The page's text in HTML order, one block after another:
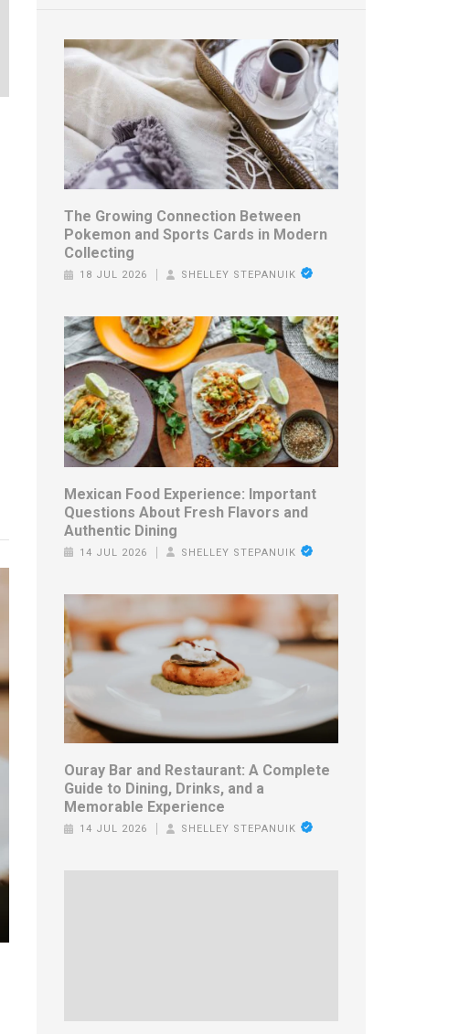
The Growing Connection Between
Pokemon and Sports Cards in Modern
Collecting
18 JUL 2026 SHELLEY STEPANUIK
Mexican Food Experience: Important
Questions About Fresh Flavors and
Authentic Dining
14 JUL 2026 SHELLEY STEPANUIK
Ouray Bar and Restaurant: A Complete
Guide to Dining, Drinks, and a
Memorable Experience
14 JUL 2026 SHELLEY STEPANUIK